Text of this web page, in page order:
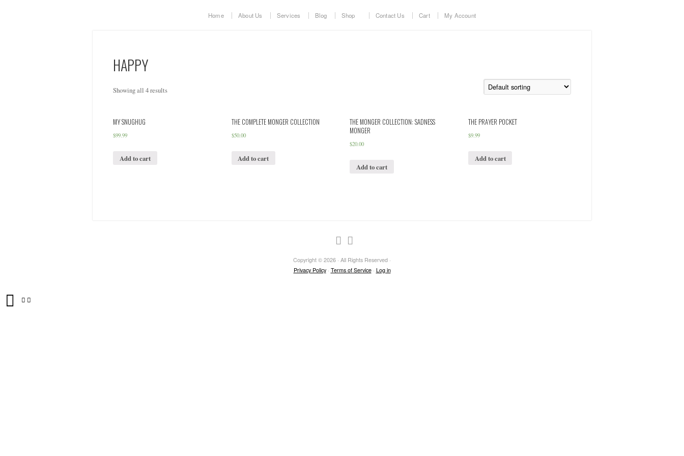
Home About Us Services Blog Shop Contact Us Cart My Account
HAPPY
Showing all 4 results
MY SNUGHUG
$99.99
Add to cart
THE COMPLETE MONGER COLLECTION
$50.00
Add to cart
THE MONGER COLLECTION: SADNESS
MONGER
$20.00
Add to cart
THE PRAYER POCKET
$9.99
Add to cart
Copyright © 2026 · All Rights Reserved ·
Privacy Policy· Terms of Service· Log in